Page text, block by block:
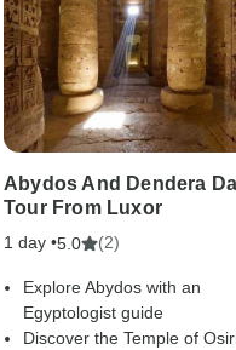
Abydos And Dendera
Tour From Luxor
1 day •5.0 (2)
Explore Abydos with an
Egyptologist guide
Discover the Temple of